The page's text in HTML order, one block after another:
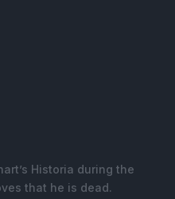
Historia during the
that he is dead.